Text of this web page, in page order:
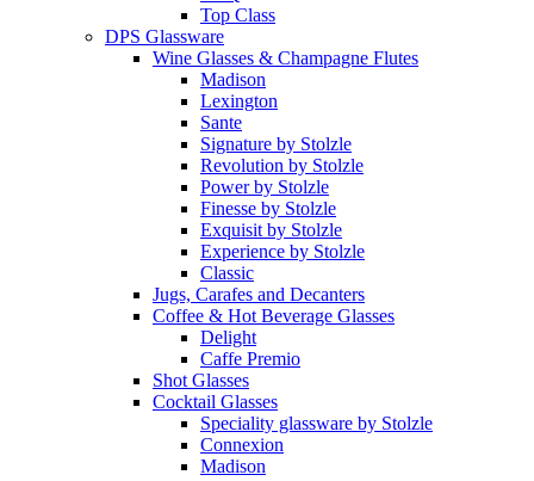
Top Class
DPS Glassware
Wine Glasses & Champagne Flutes
Madison
Lexington
Sante
Signature by Stolzle
Revolution by Stolzle
Power by Stolzle
Finesse by Stolzle
Exquisit by Stolzle
Experience by Stolzle
Classic
Jugs, Carafes and Decanters
Coffee & Hot Beverage Glasses
Delight
Caffe Premio
Shot Glasses
Cocktail Glasses
Speciality glassware by Stolzle
Connexion
Madison